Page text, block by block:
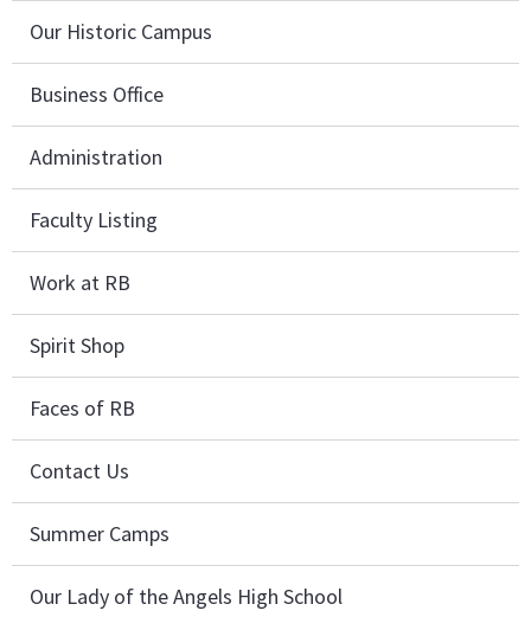
Our Historic Campus
Business Office
Administration
Faculty Listing
Work at RB
Spirit Shop
Faces of RB
Contact Us
Summer Camps
Our Lady of the Angels High School